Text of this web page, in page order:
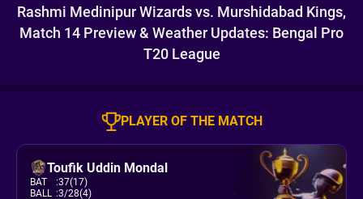
Rashmi Medinipur Wizards vs. Murshidabad Kings,
Match 14 Preview & Weather Updates: Bengal Pro
T20 League
PLAYER OF THE MATCH
Toufik Uddin Mondal
BAT :37(17)
BALL :3/28(4)